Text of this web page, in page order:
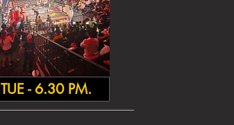
TUE - 6.30 PM.